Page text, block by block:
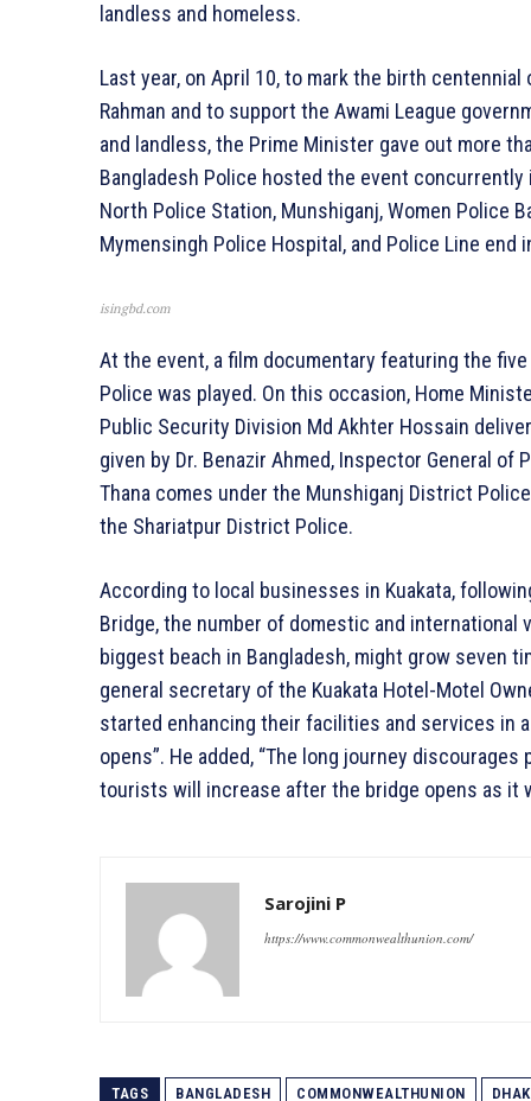
landless and homeless.
Last year, on April 10, to mark the birth
Rahman and to support the Awami League
and landless, the Prime Minister gave out more
Bangladesh Police hosted the event concurrently
North Police Station, Munshiganj, Women Police
Mymensingh Police Hospital, and Police Line end
isingbd.com
At the event, a film documentary featuring the
Police was played. On this occasion, Home
Public Security Division Md Akhter Hossain
given by Dr. Benazir Ahmed, Inspector General
Thana comes under the Munshiganj District
the Shariatpur District Police.
According to local businesses in Kuakata,
Bridge, the number of domestic and
biggest beach in Bangladesh, might grow seven
general secretary of the Kuakata Hotel-Motel
started enhancing their facilities and services in
opens”. He added, “The long journey
tourists will increase after the bridge opens as it
Sarojini P
https://www.commonwealthunion.com/
TAGS BANGLADESH COMMONWEALTHUNION